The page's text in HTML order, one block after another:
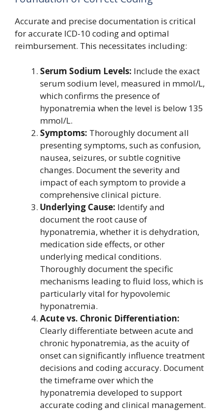
Accurate and precise documentation is critical
for accurate ICD-10 coding and optimal
reimbursement. This necessitates including:
Serum Sodium Levels: Include the exact
serum sodium level, measured in mmol/L,
which confirms the presence of
hyponatremia when the level is below 135
mmol/L.
Symptoms: Thoroughly document all
presenting symptoms, such as confusion,
nausea, seizures, or subtle cognitive
changes. Document the severity and
impact of each symptom to provide a
comprehensive clinical picture.
Underlying Cause: Identify and
document the root cause of
hyponatremia, whether it is dehydration,
medication side effects, or other
underlying medical conditions.
Thoroughly document the specific
mechanisms leading to fluid loss, which is
particularly vital for hypovolemic
hyponatremia.
Acute vs. Chronic Differentiation:
Clearly differentiate between acute and
chronic hyponatremia, as the acuity of
onset can significantly influence treatment
decisions and coding accuracy. Document
the timeframe over which the
hyponatremia developed to support
accurate coding and clinical management.